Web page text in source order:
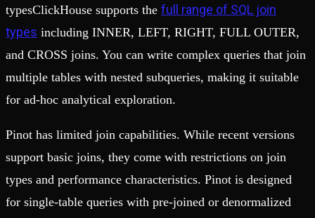
typesClickHouse supports the full range of SQL join
types including INNER, LEFT, RIGHT, FULL OUTER,
and CROSS joins. You can write complex queries that join
multiple tables with nested subqueries, making it suitable
for ad-hoc analytical exploration.
Pinot has limited join capabilities. While recent versions
support basic joins, they come with restrictions on join
types and performance characteristics. Pinot is designed
for single-table queries with pre-joined or denormalized